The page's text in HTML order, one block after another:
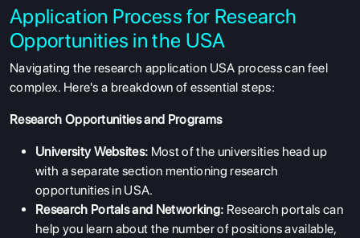
Application Process for Research
Opportunities in the USA
Navigating the research application USA process can feel
complex. Here's a breakdown of essential steps:
Research Opportunities and Programs
University Websites: Most of the universities head up
with a separate section mentioning research
opportunities in USA.
Research Portals and Networking: Research portals can
help you learn about the number of positions available,